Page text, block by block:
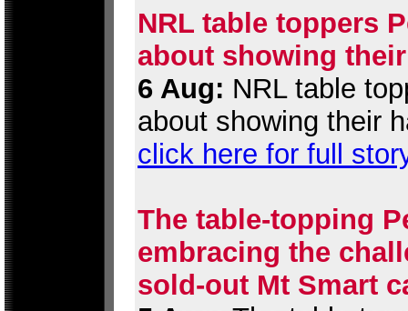
NRL table toppers
about showing
6 Aug: NRL table
about showing their
click here for full
The table-topping
embracing the
sold-out Mt Smart